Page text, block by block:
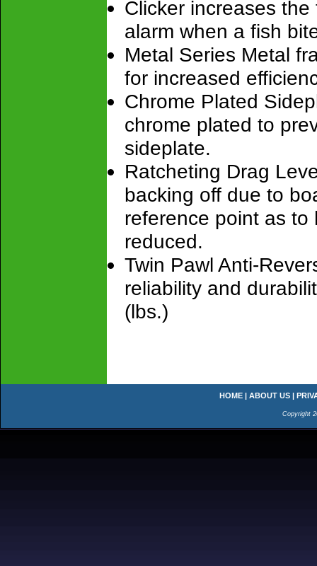
Clicker increases
alarm when a fish
Metal Series Metal
for increased
Chrome Plated
chrome plated to
sideplate.
Ratcheting Drag
backing off due to
reference point as
reduced.
Twin Pawl Anti-
reliability and
(lbs.)
HOME | ABOUT US |
Copyright